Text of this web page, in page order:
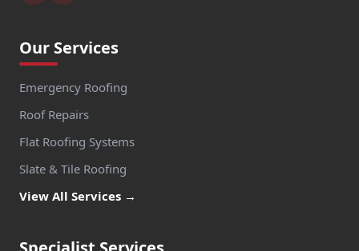
Our Services
Emergency Roofing
Roof Repairs
Flat Roofing Systems
Slate & Tile Roofing
View All Services →